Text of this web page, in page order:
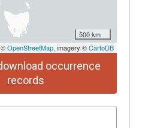
500 km
©OpenStreetMap, imagery ©CartoDB
occurrence
records